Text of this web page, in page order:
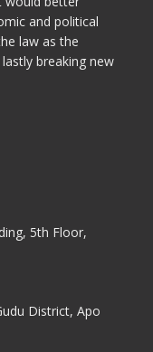
and political
law as the
breaking new
5th Floor,
District, Apo